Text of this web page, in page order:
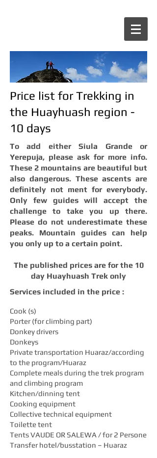
Price list for Trekking in
the Huayhuash region -
10 days
To add either Siula Grande or
Yerepuja, please ask for more info.
These 2 mountains are beautiful but
also dangerous. These ascents are
definitely not ment for everybody.
Only few guides will accept the
challenge to take you up there.
Please do not underestimate these
peaks. Mountain guides can help
you only up to a certain point.
The published prices are for the 10
day Huayhuash Trek only
Services included in the price :
Cook (s)
Porter (for climbing part)
Donkey drivers
Donkeys
Private transportation Huaraz/according
to the program/Huaraz
Complete meals during the trek program
and climbing program
Kitchen/dinning tent
Cooking equipment
Collective technical equipment
Toilette tent
Tents VAUDE OR SALEWA / for 2 Persone
Transfer hotel/busstation – Huaraz